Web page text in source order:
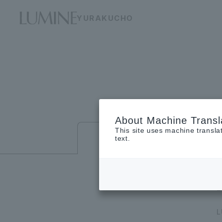
YURAKUCHO
Floor guide
About Machine
This site uses machine
text.